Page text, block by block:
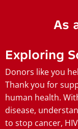
As
Exploring
Donors like you
Thank you for
human health.
disease,
to stop cancer,